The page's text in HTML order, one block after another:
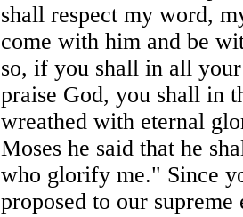
shall respect my word,
come with him and be
so, if you shall in all
praise God, you shall in
wreathed with eternal
Moses he said that he
who glorify me." Since
proposed to our